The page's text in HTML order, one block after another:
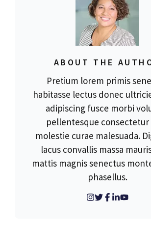
ABOUT THE
Pretium lorem primis
habitasse lectus donec
adipiscing fusce morbi
pellentesque consectetur
molestie curae malesuada.
lacus convallis massa
mattis magnis senectus
phasellus.